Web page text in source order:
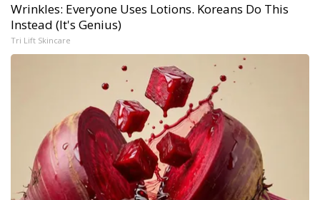
Wrinkles: Everyone Uses Lotions. Koreans Do This
Instead (It's Genius)
Tri Lift Skincare